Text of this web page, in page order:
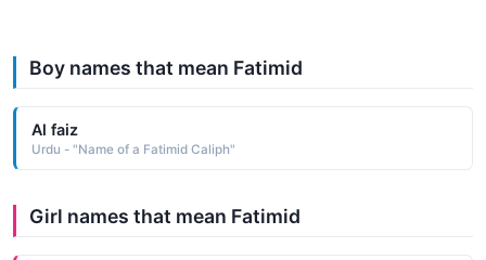
Boy names that mean Fatimid
Al faiz
Urdu - "Name of a Fatimid Caliph"
Girl names that mean Fatimid